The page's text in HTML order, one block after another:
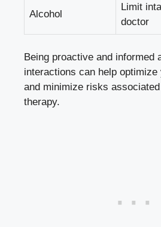
Alcohol
Limit
doctor
Being proactive and informed
interactions can help
and minimize risks
therapy.